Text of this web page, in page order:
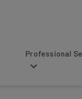
Services